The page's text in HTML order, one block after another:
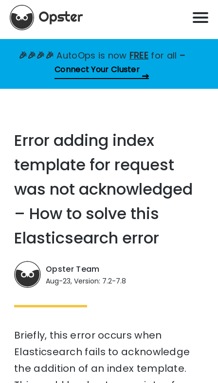
🎉🎉🎉🎉AutoOps is now FREE for all –
Connect Your Cluster
Error adding index
template for request
was not acknowledged
– How to solve this
Elasticsearch error
Opster Team
Aug-23, Version: 7.2-7.8
Briefly, this error occurs when
Elasticsearch fails to acknowledge
the addition of an index template.